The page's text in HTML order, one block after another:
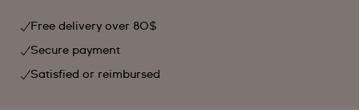
Free delivery over 80$
Secure payment
Satisfied or reimbursed